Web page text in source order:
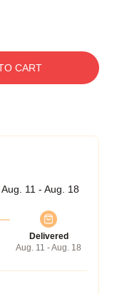
CART
Aug. 11 - Aug. 18
Delivered
Aug. 11 - Aug. 18